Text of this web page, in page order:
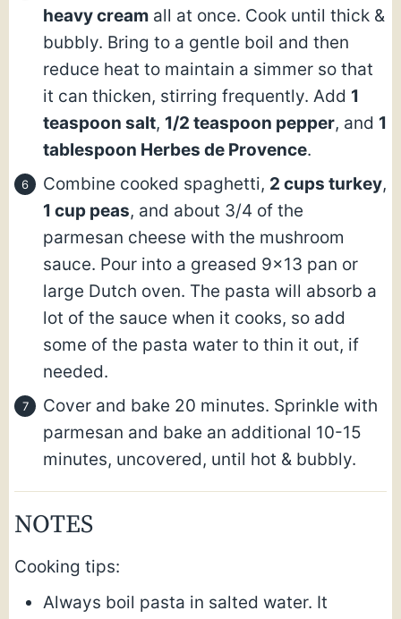
heavy cream all at once. Cook until thick &
bubbly. Bring to a gentle boil and then
reduce heat to maintain a simmer so that
it can thicken, stirring frequently. Add 1
teaspoon salt, 1/2 teaspoon pepper, and 1
tablespoon Herbes de Provence.
Combine cooked spaghetti, 2 cups turkey,
1 cup peas, and about 3/4 of the
parmesan cheese with the mushroom
sauce. Pour into a greased 9×13 pan or
large Dutch oven. The pasta will absorb a
lot of the sauce when it cooks, so add
some of the pasta water to thin it out, if
needed.
Cover and bake 20 minutes. Sprinkle with
parmesan and bake an additional 10-15
minutes, uncovered, until hot & bubbly.
NOTES
Cooking tips:
Always boil pasta in salted water. It